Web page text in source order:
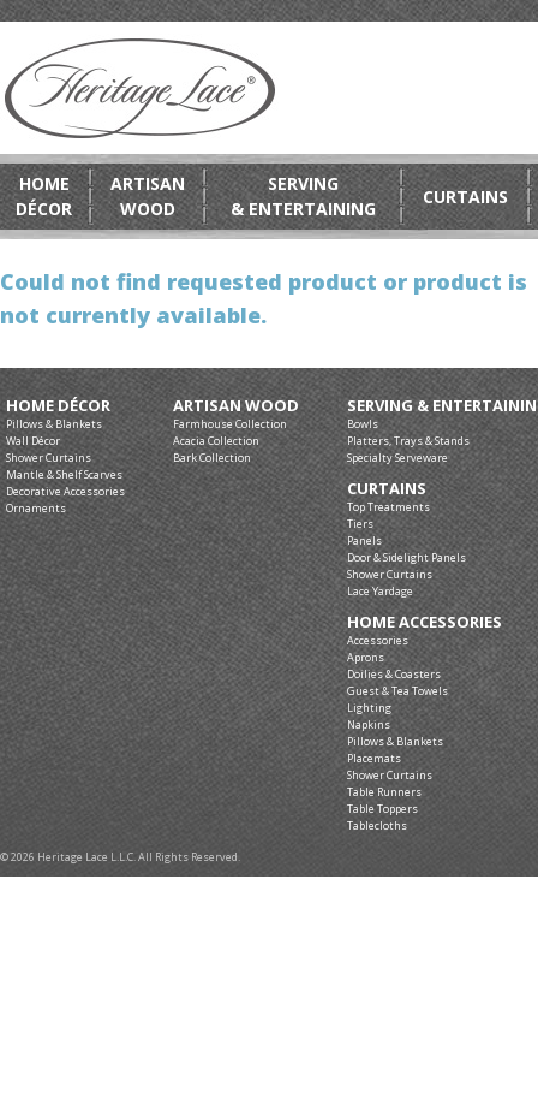
HOME
DÉCOR
ARTISAN
WOOD
SERVING
& ENTERTAINING
CURTAINS
Could not find requested product or product is
not currently available.
HOME DÉCOR
Pillows & Blankets
Wall Décor
Shower Curtains
Mantle & Shelf Scarves
Decorative Accessories
Ornaments
ARTISAN WOOD
Farmhouse Collection
Acacia Collection
Bark Collection
SERVING &
Bowls
Platters, Trays & Stands
Specialty Serveware
CURTAINS
Top Treatments
Tiers
Panels
Door & Sidelight Panels
Shower Curtains
Lace Yardage
HOME ACCESSORIES
Accessories
Aprons
Doilies & Coasters
Guest & Tea Towels
Lighting
Napkins
Pillows & Blankets
Placemats
Shower Curtains
Table Runners
Table Toppers
Tablecloths
© 2026 Heritage Lace L.L.C. All Rights Reserved.